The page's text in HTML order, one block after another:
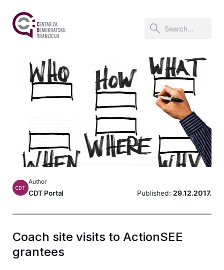
CDT
Author
CDT Portal Published: 29.12.2017.
Coach site visits to ActionSEE
grantees